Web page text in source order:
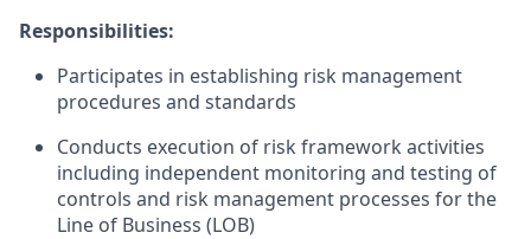
Responsibilities:
Participates in establishing risk management
procedures and standards
Conducts execution of risk framework activities
including independent monitoring and testing of
controls and risk management processes for the
Line of Business (LOB)